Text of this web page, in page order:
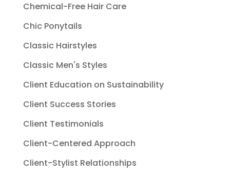
Chemical-Free Hair Care
Chic Ponytails
Classic Hairstyles
Classic Men's Styles
Client Education on Sustainability
Client Success Stories
Client Testimonials
Client-Centered Approach
Client-Stylist Relationships